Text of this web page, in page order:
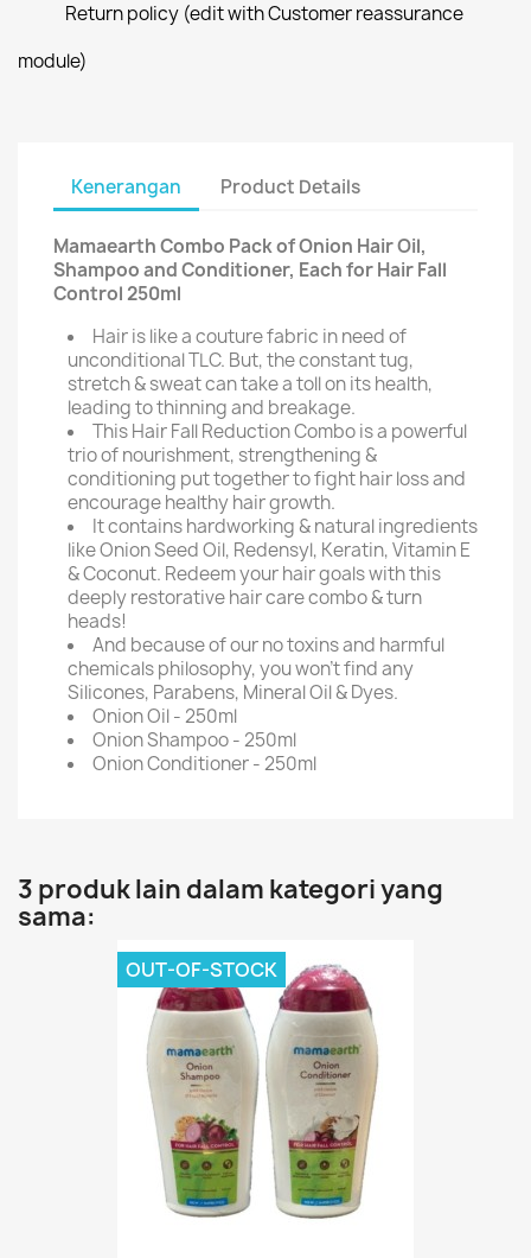
Return policy (edit with Customer reassurance
module)
Kenerangan Product Details
Mamaearth Combo Pack of Onion Hair Oil,
Shampoo and Conditioner, Each for Hair Fall
Control 250ml
Hair is like a couture fabric in need of
unconditional TLC. But, the constant tug,
stretch & sweat can take a toll on its health,
leading to thinning and breakage.
This Hair Fall Reduction Combo is a powerful
trio of nourishment, strengthening &
conditioning put together to fight hair loss and
encourage healthy hair growth.
It contains hardworking & natural ingredients
like Onion Seed Oil, Redensyl, Keratin, Vitamin E
& Coconut. Redeem your hair goals with this
deeply restorative hair care combo & turn
heads!
And because of our no toxins and harmful
chemicals philosophy, you won't find any
Silicones, Parabens, Mineral Oil & Dyes.
Onion Oil - 250ml
Onion Shampoo - 250ml
Onion Conditioner - 250ml
3 produk lain dalam kategori yang
sama:
OUT-OF-STOCK